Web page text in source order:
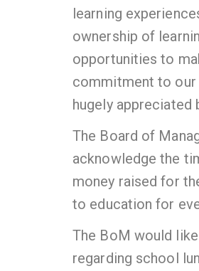
learning
ownership of
opportunities to
commitment to our
hugely
The Board of
acknowledge the
money raised for
to education for
The BoM would
regarding school